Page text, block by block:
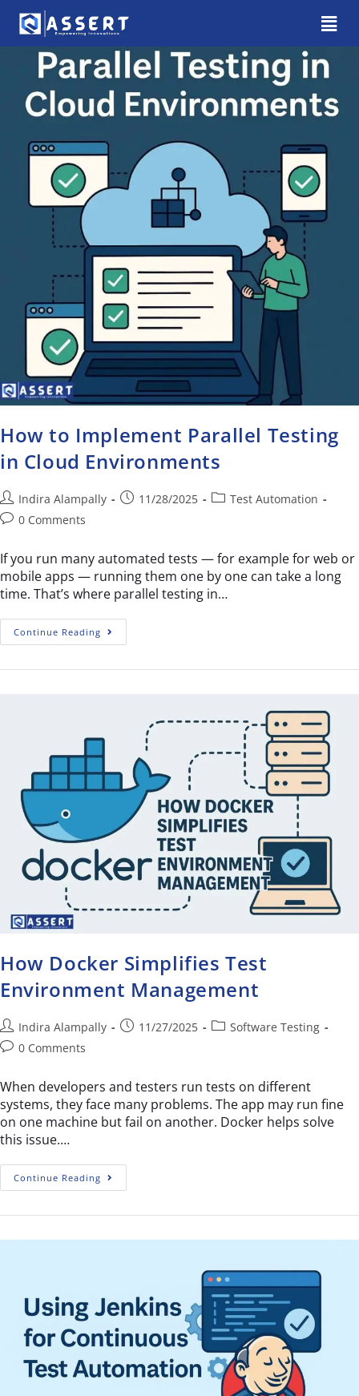
How to Implement Parallel Testing
in Cloud Environments
Indira Alampally 11/28/2025
Test Automation
0 Comments
If you run many automated tests — for example for web or
mobile apps — running them one by one can take a long
time. That’s where parallel testing in…
Continue Reading
How Docker Simplifies Test
Environment Management
Indira Alampally 11/27/2025
Software Testing
0 Comments
When developers and testers run tests on different
systems, they face many problems. The app may run fine
on one machine but fail on another. Docker helps solve
this issue.…
Continue Reading